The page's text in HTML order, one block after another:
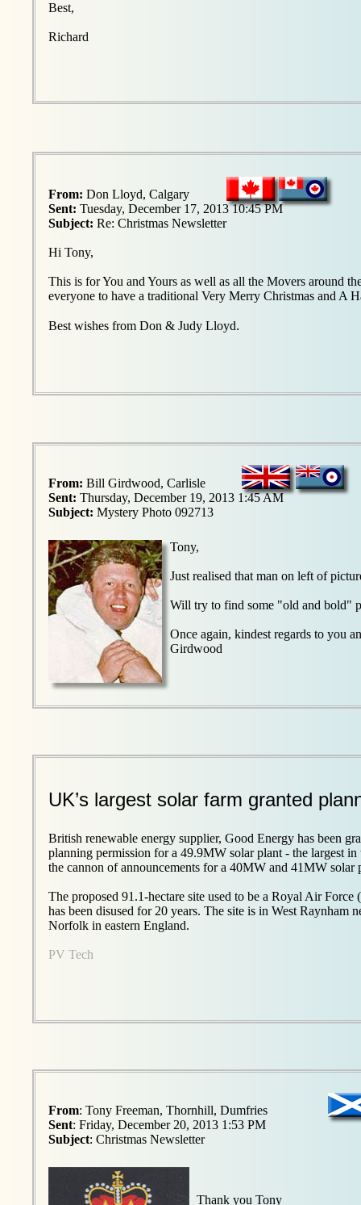
Best,
Richard
From: Don Lloyd, Calgary
Sent: Tuesday, December 17, 2013 10:45 PM
Subject: Re: Christmas Newsletter
Hi Tony,
This is for You and Yours as well as all the Movers around
everyone to have a traditional Very Merry Christmas and A
Best wishes from Don & Judy Lloyd.
From: Bill Girdwood, Carlisle
Sent: Thursday, December 19, 2013 1:45 AM
Subject: Mystery Photo 092713
Tony,
Just realised that man on left of
Will try to find some "old and bold"
Once again, kindest regards to you
Girdwood
UK’s largest solar farm granted
British renewable energy supplier, Good Energy has been
planning permission for a 49.9MW solar plant - the largest
the cannon of announcements for a 40MW and 41MW solar
The proposed 91.1-hectare site used to be a Royal Air
has been disused for 20 years. The site is in West Raynham
Norfolk in eastern England.
PV Tech
From: Tony Freeman, Thornhill, Dumfries
Sent: Friday, December 20, 2013 1:53 PM
Subject: Christmas Newsletter
Thank you Tony